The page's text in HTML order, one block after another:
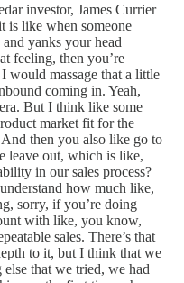
investor, James Currier
is like when someone
yanks your head
feeling, then you’re
would massage that a little
coming in. Yeah,
But I think like some
market fit for the
then you also like go to
leave out, which is like,
in our sales process?
how much like,
sorry, if you’re doing
with like, you know,
sales. There’s that
to it, but I think that we
that we tried, we had